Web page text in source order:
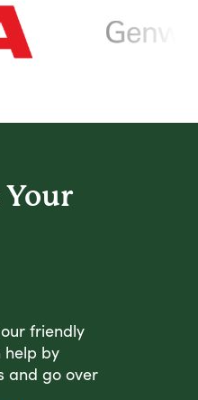
Your
friendly
help by
and go over